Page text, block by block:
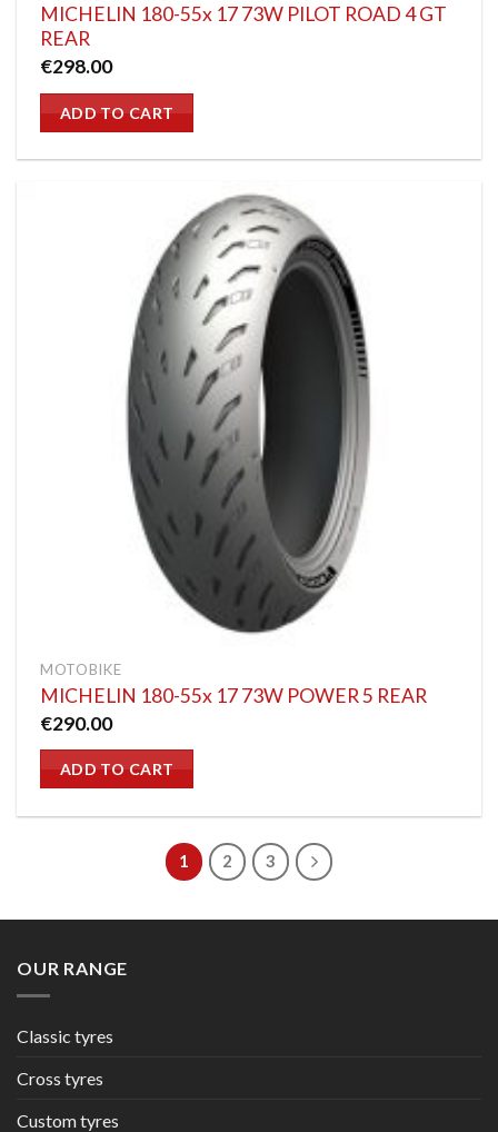
MICHELIN 180-55x 17 73W PILOT ROAD 4 GT
REAR
€298.00
ADD TO CART
MOTOBIKE
MICHELIN 180-55x 17 73W POWER 5 REAR
€290.00
ADD TO CART
1 2 3
OUR RANGE
Classic tyres
Cross tyres
Custom tyres